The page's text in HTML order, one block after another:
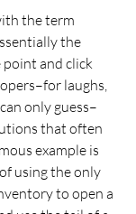
the term
the
point and click
laughs,
only guess–
that often
example is
using the only
to open a